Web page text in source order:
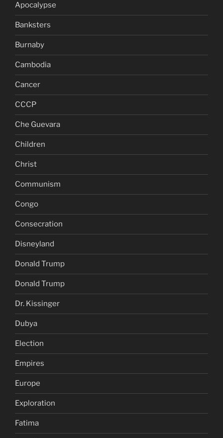
Apocalypse
Banksters
Burnaby
Cambodia
Cancer
CCCP
Che Guevara
Children
Christ
Communism
Congo
Consecration
Disneyland
Donald Trump
Donald Trump
Dr. Kissinger
Dubya
Election
Empires
Europe
Exploration
Fatima